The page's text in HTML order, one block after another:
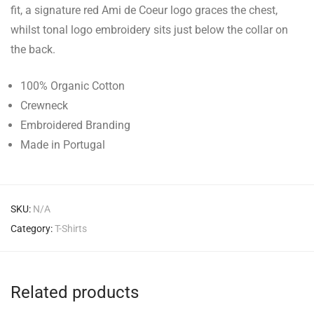
fit, a signature red Ami de Coeur logo graces the chest,
whilst tonal logo embroidery sits just below the collar on
the back.
100% Organic Cotton
Crewneck
Embroidered Branding
Made in Portugal
SKU: N/A
Category:T-Shirts
Related products